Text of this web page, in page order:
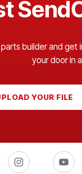
builder and
your door in
YOUR FILE